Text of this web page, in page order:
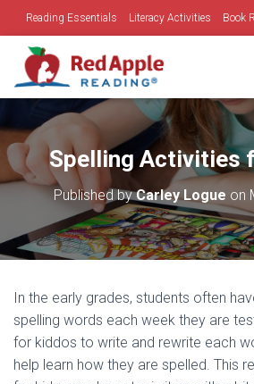
Reading Essentials Literacy Activities Book
Family Time
Spelling Activities
Published byCarley Logue on
In the early grades, students often
spelling words each week they are
for kiddos to write and rewrite each
help learn how they are spelled. This